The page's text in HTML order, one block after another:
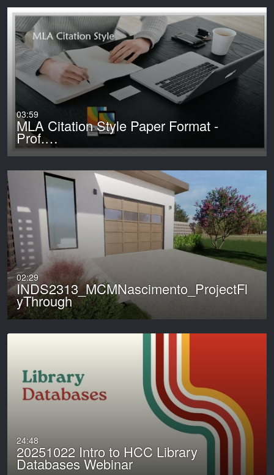
03:59
MLA Citation Style Paper Format -
Prof.…
02:29
INDS2313_MCMNascimento_ProjectFl
yThrough
24:48
20251022 Intro to HCC Library
Databases Webinar